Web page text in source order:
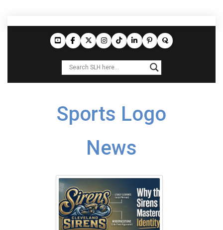
Sports Logo
News